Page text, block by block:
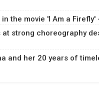
the movie 'I Am a Firefly'
strong choreography
and her 20 years of